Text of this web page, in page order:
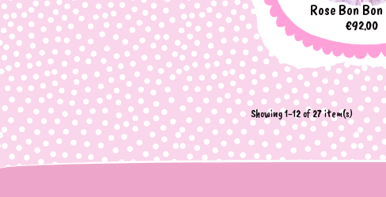
Rose Bon Bon
Price
€92.00
Showing 1-12 of 27 item(s)